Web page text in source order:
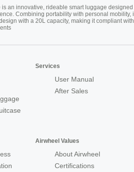
an innovative, rideable smart luggage designed
Combining portability with personal mobility,
with a 20L capacity, making it compliant with
Services
User Manual
After Sales
Airwheel Values
About Airwheel
Certifications